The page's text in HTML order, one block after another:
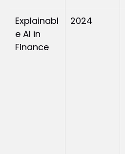
Explainabl
e AI in
Finance
2024